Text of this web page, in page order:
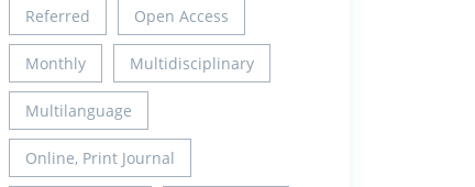
Referred Open Access
Monthly Multidisciplinary
Multilanguage
Online, Print Journal